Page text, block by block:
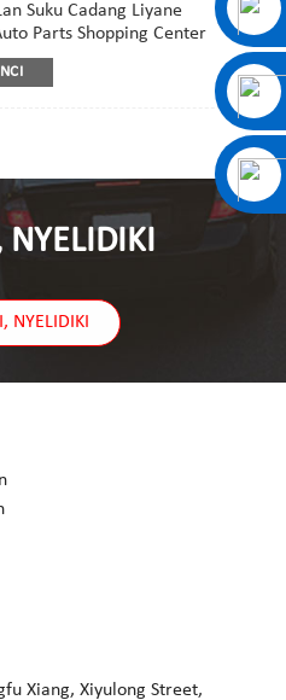
Suku Cadang Liyane
Parts Shopping Center
NYELIDIKI
NYELIDIKI
Xiang, Xiyulong Street,